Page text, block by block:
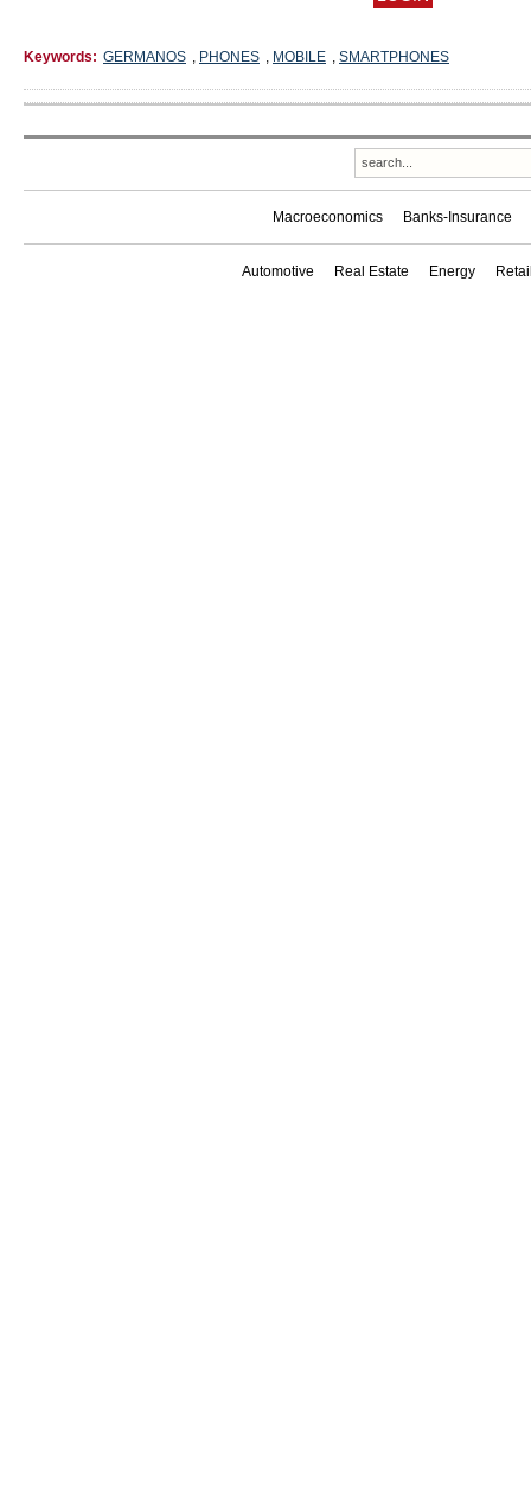
Keywords: GERMANOS , PHONES , MOBILE , SMARTPHONES
Macroeconomics Banks-Insurance
Automotive Real Estate Energy